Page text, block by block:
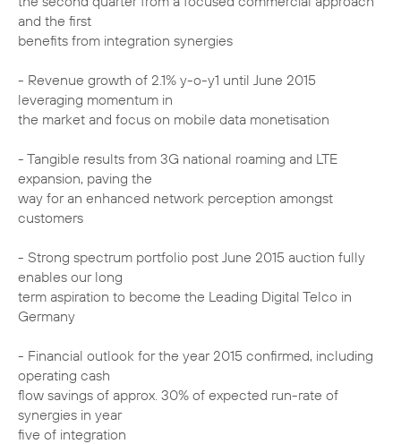
and the first
benefits from integration synergies
- Revenue growth of 2.1% y-o-y1 until June 2015
leveraging momentum in
the market and focus on mobile data monetisation
- Tangible results from 3G national roaming and LTE
expansion, paving the
way for an enhanced network perception amongst
customers
- Strong spectrum portfolio post June 2015 auction fully
enables our long
term aspiration to become the Leading Digital Telco in
Germany
- Financial outlook for the year 2015 confirmed, including
operating cash
flow savings of approx. 30% of expected run-rate of
synergies in year
five of integration